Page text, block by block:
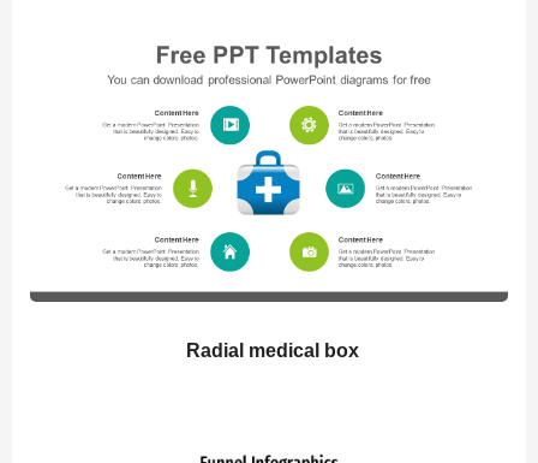
Radial medical box